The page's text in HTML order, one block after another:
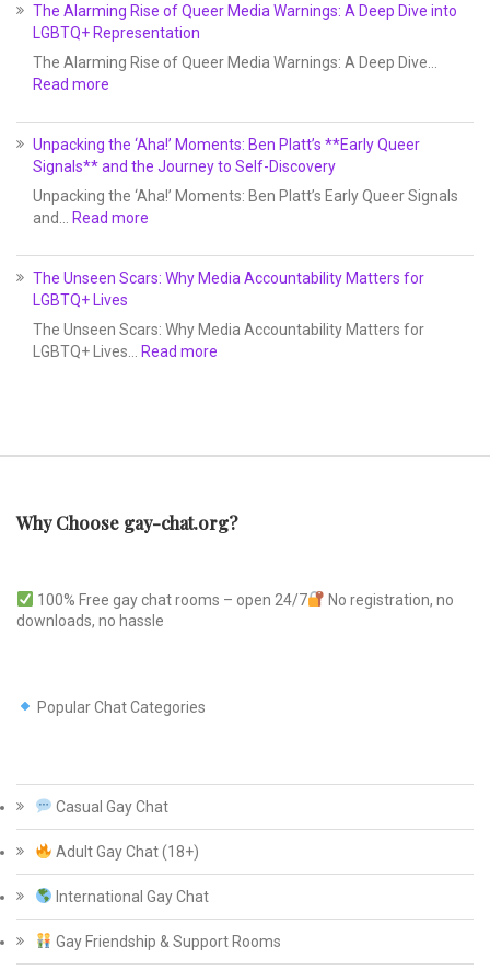
The Alarming Rise of Queer Media Warnings: A Deep Dive into
LGBTQ+ Representation
The Alarming Rise of Queer Media Warnings: A Deep Dive…
Read more
Unpacking the ‘Aha!’ Moments: Ben Platt’s **Early Queer
Signals** and the Journey to Self-Discovery
Unpacking the ‘Aha!’ Moments: Ben Platt’s Early Queer Signals
and…
Read more
The Unseen Scars: Why Media Accountability Matters for
LGBTQ+ Lives
The Unseen Scars: Why Media Accountability Matters for
LGBTQ+ Lives…
Read more
Why Choose gay-chat.org?
100% Free gay chat rooms – open 24/7
No registration, no
downloads, no hassle
Popular Chat Categories
Casual Gay Chat
Adult Gay Chat (18+)
International Gay Chat
Gay Friendship & Support Rooms